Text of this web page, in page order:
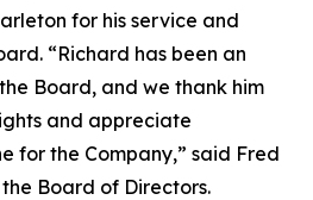
for his service and
“Richard has been an
Board, and we thank him
and appreciate
for the Company,” said Fred
Board of Directors.